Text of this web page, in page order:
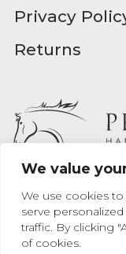
We value
We use cookies
serve
traffic. By clicking
of cookies.
Privacy
Returns
Number 04939157
Website designed